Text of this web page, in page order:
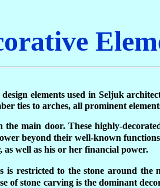
elements used in Seljuk
ties to arches, all prominent
main door. These highly-
beyond their well-known
as well as his or her financial power.
restricted to the stone around
stone carving is the dominant